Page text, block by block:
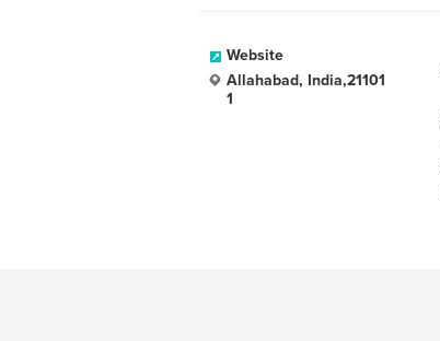
Website
Allahabad, India,21101
1